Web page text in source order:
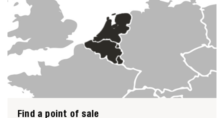
Find a point of sale